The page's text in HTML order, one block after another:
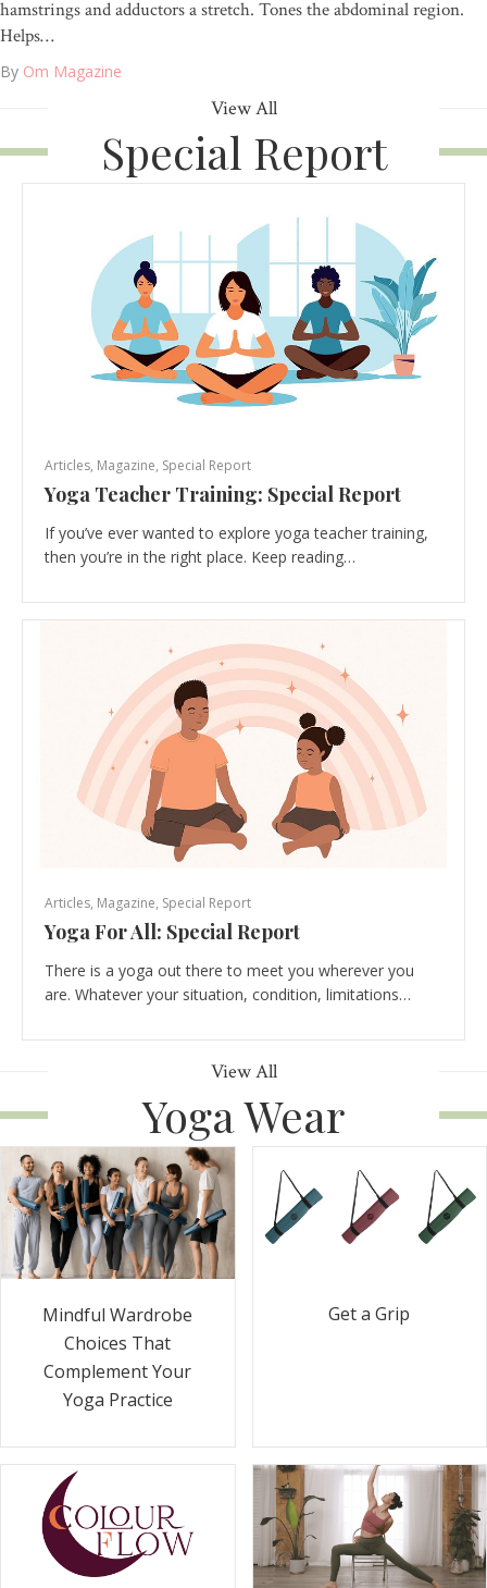
hamstrings and adductors a stretch. Tones the abdominal region.
Helps…
By Om Magazine
View All
Special Report
Articles, Magazine, Special Report
Yoga Teacher Training: Special Report
If you’ve ever wanted to explore yoga teacher training,
then you’re in the right place. Keep reading…
Articles, Magazine, Special Report
Yoga For All: Special Report
There is a yoga out there to meet you wherever you
are. Whatever your situation, condition, limitations…
View All
Yoga Wear
Mindful Wardrobe
Choices That
Complement Your
Yoga Practice
Get a Grip